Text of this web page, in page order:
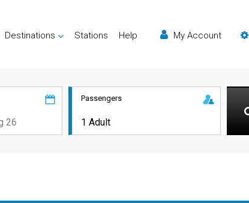
Destinations Stations Help My Account
Passengers